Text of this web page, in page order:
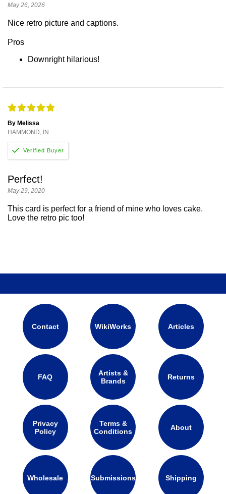
May 26, 2026
Nice retro picture and captions.
Pros
Downright hilarious!
By Melissa
HAMMOND, IN
Perfect!
May 29, 2020
This card is perfect for a friend of mine who loves cake.
Love the retro pic too!
Contact WikiWorks Articles
FAQ
Artists &
Brands
Returns
Privacy
Policy
Terms &
Conditions
About
Wholesale Submissions Shipping